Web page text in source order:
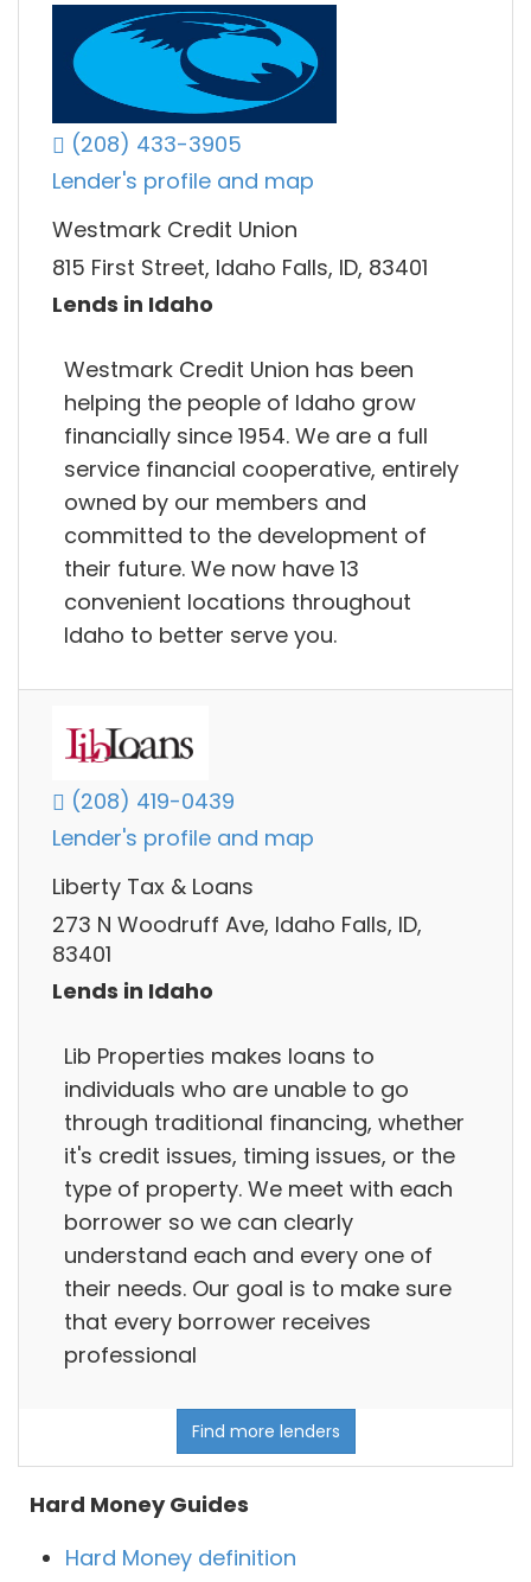
(208) 433-3905
Lender's profile and map
Westmark Credit Union
815 First Street, Idaho Falls, ID, 83401
Lends in Idaho
Westmark Credit Union has been
helping the people of Idaho grow
financially since 1954. We are a full
service financial cooperative, entirely
owned by our members and
committed to the development of
their future. We now have 13
convenient locations throughout
Idaho to better serve you.
(208) 419-0439
Lender's profile and map
Liberty Tax & Loans
273 N Woodruff Ave, Idaho Falls, ID,
83401
Lends in Idaho
Lib Properties makes loans to
individuals who are unable to go
through traditional financing, whether
it's credit issues, timing issues, or the
type of property. We meet with each
borrower so we can clearly
understand each and every one of
their needs. Our goal is to make sure
that every borrower receives
professional
Find more lenders
Hard Money Guides
Hard Money definition